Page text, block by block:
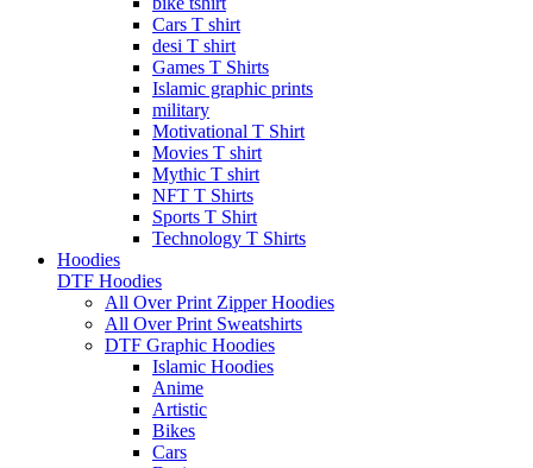
Cars T shirt
desi T shirt
Games T Shirts
Islamic graphic prints
military
Motivational T Shirt
Movies T shirt
Mythic T shirt
NFT T Shirts
Sports T Shirt
Technology T Shirts
Hoodies
DTF Hoodies
All Over Print Zipper Hoodies
All Over Print Sweatshirts
DTF Graphic Hoodies
Islamic Hoodies
Anime
Artistic
Bikes
Cars